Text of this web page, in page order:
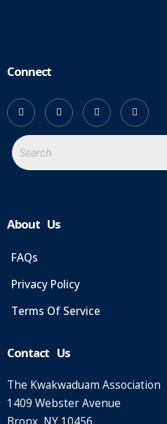
Connect
About Us
FAQs
Privacy Policy
Terms Of Service
Contact Us
The Kwakwaduam Association
1409 Webster Avenue